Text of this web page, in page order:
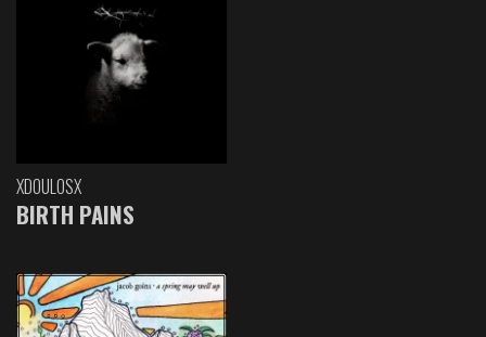
XDOULOSX
BIRTH PAINS